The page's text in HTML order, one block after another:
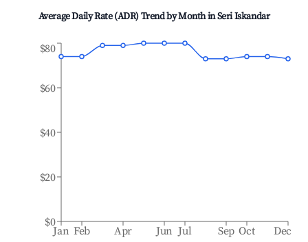
Average Daily Rate (ADR) Trend by Month inSeri Iskandar
Jan Feb Apr Jun Jul Sep Oct Dec
$0
$20
$40
$60
$80